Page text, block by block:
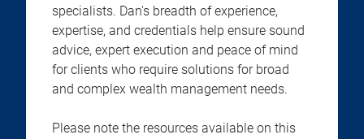
specialists. Dan's breadth of experience,
expertise, and credentials help ensure sound
advice, expert execution and peace of mind
for clients who require solutions for broad
and complex wealth management needs.
Please note the resources available on this